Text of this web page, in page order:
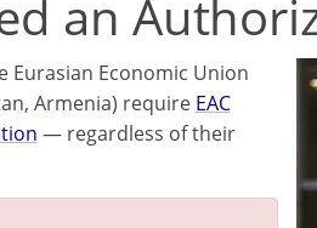
an
Economic Union
Armenia) require EAC
— regardless of their